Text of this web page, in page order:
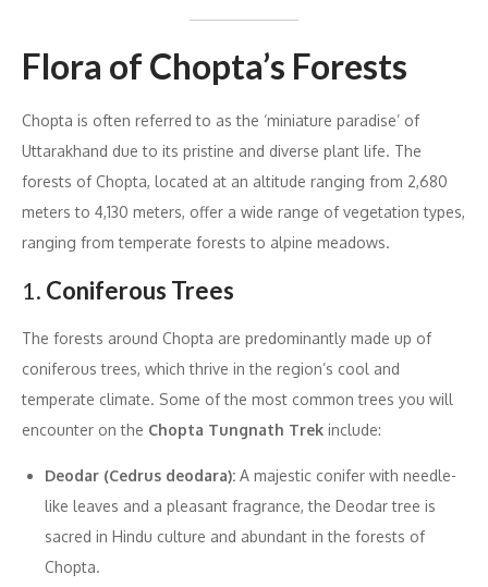
Flora of Chopta’s Forests
Chopta is often referred to as the ‘miniature paradise’ of
Uttarakhand due to its pristine and diverse plant life. The
forests of Chopta, located at an altitude ranging from 2,680
meters to 4,130 meters, offer a wide range of vegetation types,
ranging from temperate forests to alpine meadows.
1. Coniferous Trees
The forests around Chopta are predominantly made up of
coniferous trees, which thrive in the region’s cool and
temperate climate. Some of the most common trees you will
encounter on the Chopta Tungnath Trek include:
Deodar (Cedrus deodara): A majestic conifer with needle-
like leaves and a pleasant fragrance, the Deodar tree is
sacred in Hindu culture and abundant in the forests of
Chopta.